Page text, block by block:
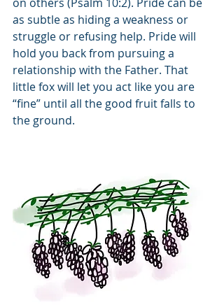
as subtle as hiding a weakness or
struggle or refusing help. Pride will
hold you back from pursuing a
relationship with the Father. That
little fox will let you act like you are
“fine” until all the good fruit falls to
the ground.